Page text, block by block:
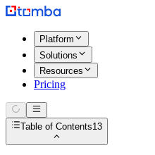
Platform
Solutions
Resources
Pricing
Table of Contents13